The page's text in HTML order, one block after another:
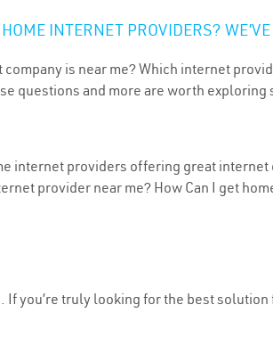
INTERNET PROVIDERS? WE’VE
is near me? Which internet
questions and more are worth exploring
internet providers offering great
provider near me? How Can I get
you’re truly looking for the best solution